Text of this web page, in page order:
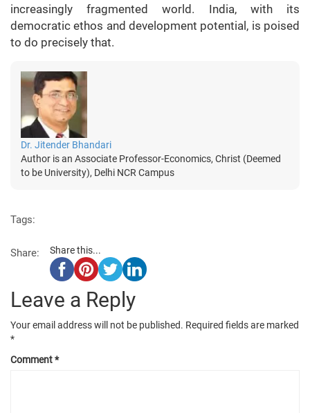
increasingly fragmented world. India, with its
democratic ethos and development potential, is poised
to do precisely that.
Dr. Jitender Bhandari
Author is an Associate Professor-Economics, Christ (Deemed
to be University), Delhi NCR Campus
Tags:
Share: Share this...
Leave a Reply
Your email address will not be published. Required fields are marked
*
Comment*